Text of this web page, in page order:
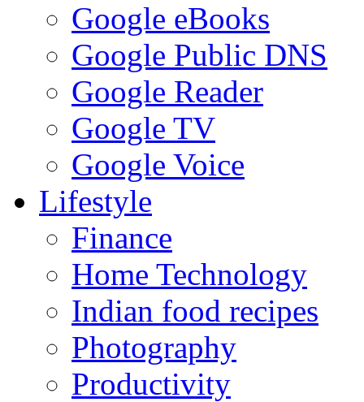
Google eBooks
Google Public DNS
Google Reader
Google TV
Google Voice
Lifestyle
Finance
Home Technology
Indian food recipes
Photography
Productivity